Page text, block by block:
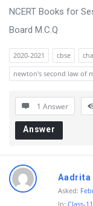
NCERT Books for
Board M.C.Q
2020-2021 cbse
newton's second law of
1 Answer
Answer
Aadrita
Asked:
In: Class-